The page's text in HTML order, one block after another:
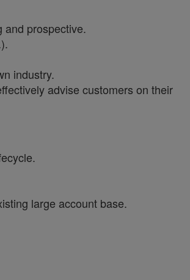
prospective.
industry.
advise customers on their
large account base.